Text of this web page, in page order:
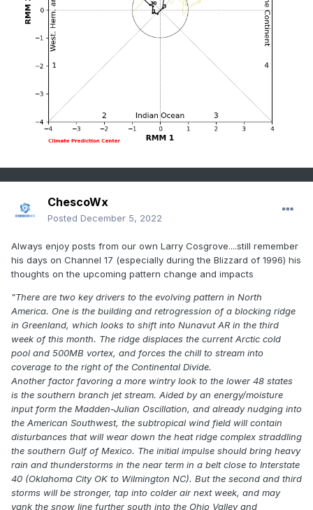
ChescoWx
Posted December 5, 2022
Always enjoy posts from our own Larry Cosgrove....still remember
his days on Channel 17 (especially during the Blizzard of 1996) his
thoughts on the upcoming pattern change and impacts
"There are two key drivers to the evolving pattern in North
America. One is the building and retrogression of a blocking ridge
in Greenland, which looks to shift into Nunavut AR in the third
week of this month. The ridge displaces the current Arctic cold
pool and 500MB vortex, and forces the chill to stream into
coverage to the right of the Continental Divide.
Another factor favoring a more wintry look to the lower 48 states
is the southern branch jet stream. Aided by an energy/moisture
input form the Madden-Julian Oscillation, and already nudging into
the American Southwest, the subtropical wind field will contain
disturbances that will wear down the heat ridge complex straddling
the southern Gulf of Mexico. The initial impulse should bring heavy
rain and thunderstorms in the near term in a belt close to Interstate
40 (Oklahoma City OK to Wilmington NC). But the second and third
storms will be stronger, tap into colder air next week, and may
yank the snow line further south into the Ohio Valley and